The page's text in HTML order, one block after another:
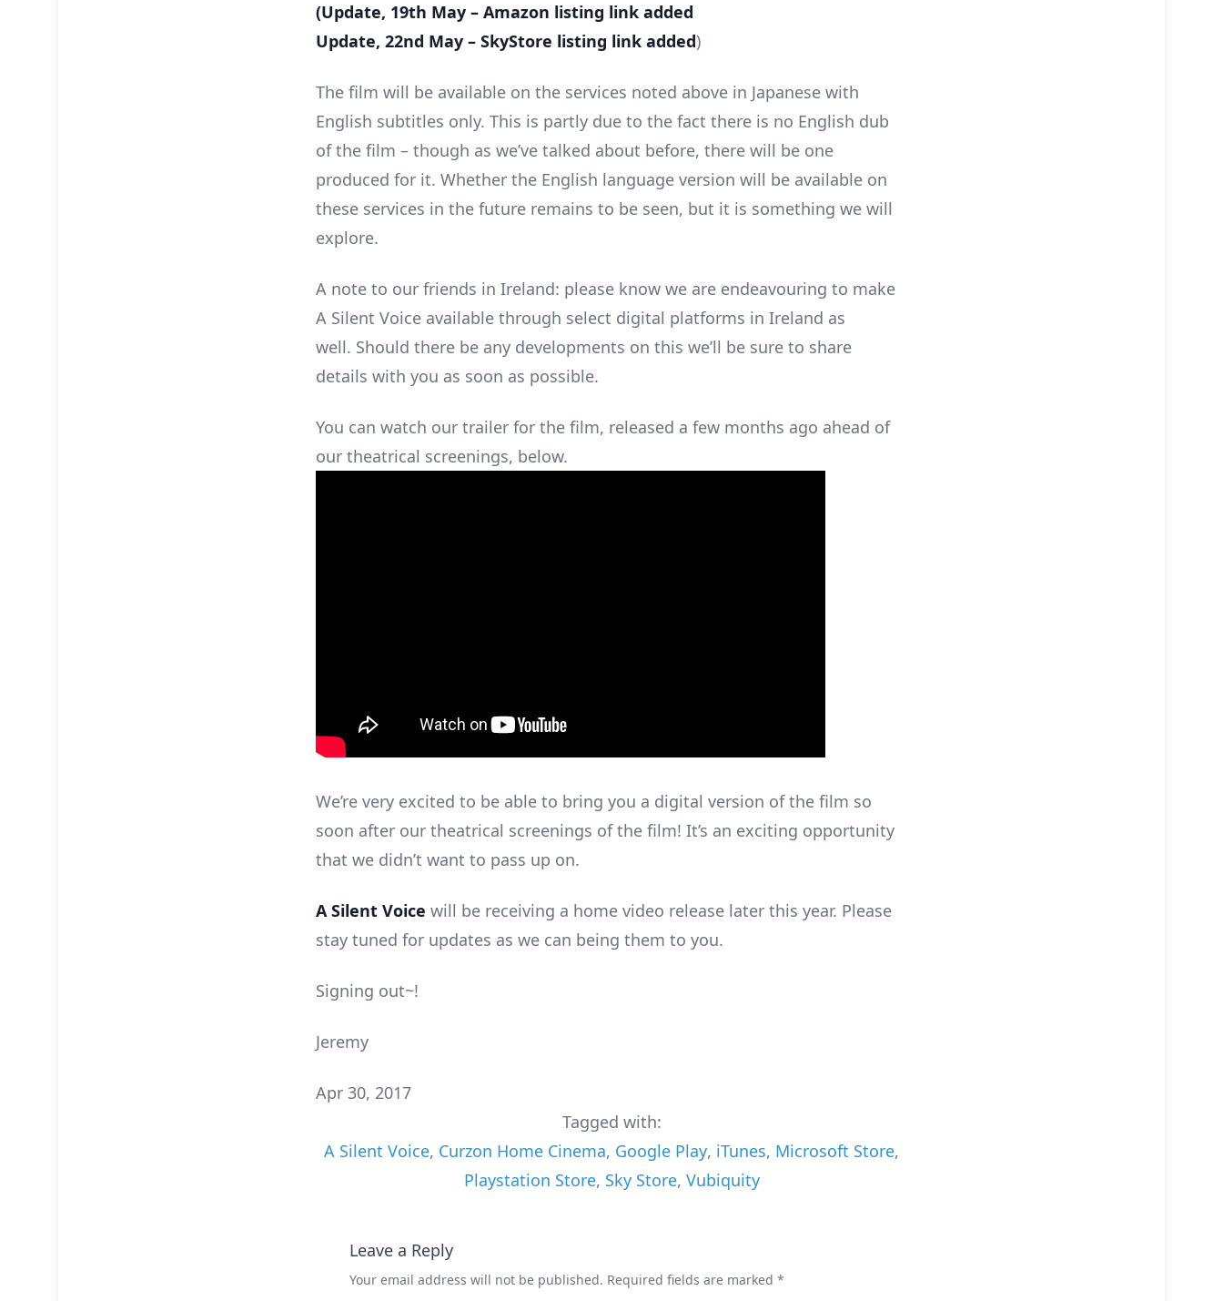
(Update, 19th May – Amazon listing link added
Update, 22nd May – SkyStore listing link added)
The film will be available on the services noted above in Japanese with
English subtitles only. This is partly due to the fact there is no English dub
of the film – though as we’ve talked about before, there will be one
produced for it. Whether the English language version will be available on
these services in the future remains to be seen, but it is something we will
explore.
A note to our friends in Ireland: please know we are endeavouring to make
A Silent Voice available through select digital platforms in Ireland as
well. Should there be any developments on this we’ll be sure to share
details with you as soon as possible.
You can watch our trailer for the film, released a few months ago ahead of
our theatrical screenings, below.
We’re very excited to be able to bring you a digital version of the film so
soon after our theatrical screenings of the film! It’s an exciting opportunity
that we didn’t want to pass up on.
A Silent Voice will be receiving a home video release later this year. Please
stay tuned for updates as we can being them to you.
Signing out~!
Jeremy
Apr 30, 2017
Tagged with:
A Silent Voice, Curzon Home Cinema, Google Play, iTunes, Microsoft Store,
Playstation Store, Sky Store, Vubiquity
Leave a Reply
Your email address will not be published. Required fields are marked *